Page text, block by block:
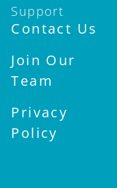
Support
Contact Us
Join Our
Team
Privacy
Policy